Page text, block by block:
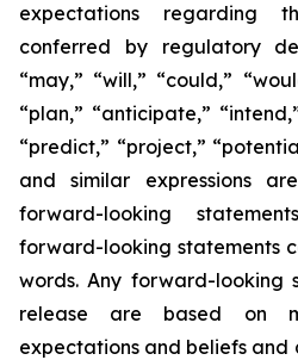
expectations regarding
conferred by regulatory
“may,” “will,” “could,”
“plan,” “anticipate,”
“predict,” “project,”
and similar expressions
forward-looking
forward-looking statements
words. Any forward-looking
release are based on
expectations and beliefs and